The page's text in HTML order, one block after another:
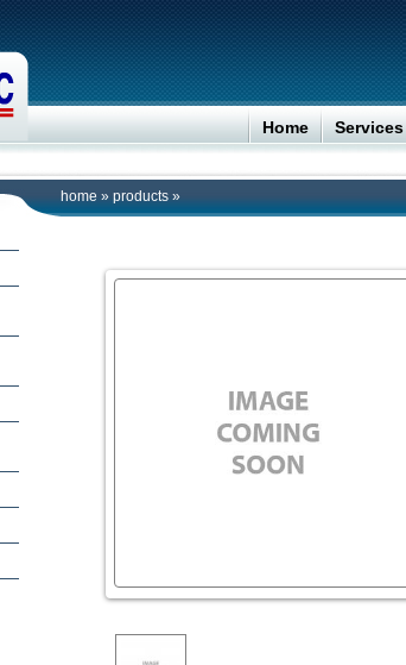
Home Services
home » products »